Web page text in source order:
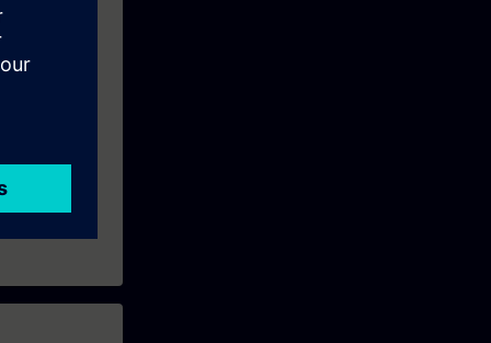
your